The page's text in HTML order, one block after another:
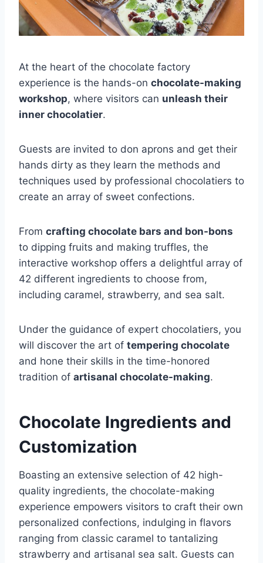
At the heart of the chocolate factory
experience is the hands-on chocolate-making
workshop, where visitors can unleash their
inner chocolatier.
Guests are invited to don aprons and get their
hands dirty as they learn the methods and
techniques used by professional chocolatiers to
create an array of sweet confections.
From crafting chocolate bars and bon-bons
to dipping fruits and making truffles, the
interactive workshop offers a delightful array of
42 different ingredients to choose from,
including caramel, strawberry, and sea salt.
Under the guidance of expert chocolatiers, you
will discover the art of tempering chocolate
and hone their skills in the time-honored
tradition of artisanal chocolate-making.
Chocolate Ingredients and
Customization
Boasting an extensive selection of 42 high-
quality ingredients, the chocolate-making
experience empowers visitors to craft their own
personalized confections, indulging in flavors
ranging from classic caramel to tantalizing
strawberry and artisanal sea salt. Guests can